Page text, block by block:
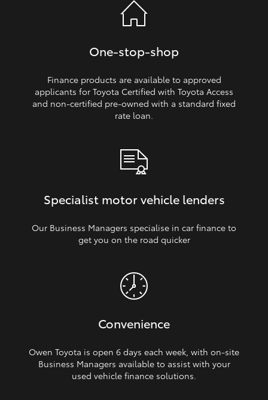
One‑stop‑shop
Finance products are available to approved
applicants for Toyota Certified with Toyota Access
and non‑certified pre‑owned with a standard fixed
rate loan.
Specialist motor vehicle lenders
Our Business Managers specialise in car finance to
get you on the road quicker
Convenience
Owen Toyota is open 6 days each week, with on‑site
Business Managers available to assist with your
used vehicle finance solutions.